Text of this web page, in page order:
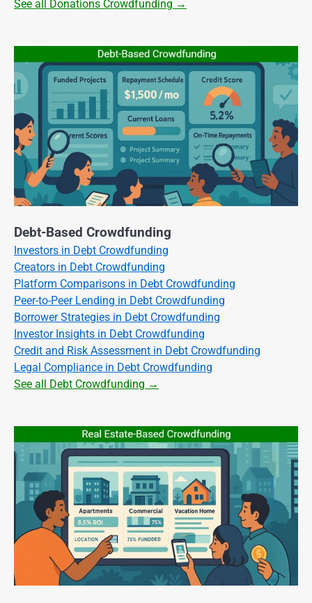
See all Donations Crowdfunding →
Debt-Based Crowdfunding
Investors in Debt Crowdfunding
Creators in Debt Crowdfunding
Platform Comparisons in Debt Crowdfunding
Peer-to-Peer Lending in Debt Crowdfunding
Borrower Strategies in Debt Crowdfunding
Investor Insights in Debt Crowdfunding
Credit and Risk Assessment in Debt Crowdfunding
Legal Compliance in Debt Crowdfunding
See all Debt Crowdfunding →